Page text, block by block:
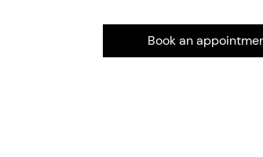
Book an